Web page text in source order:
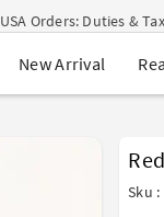
USA Orders: Duties &
Buy 2 Get 1 FREE on
Free Shipping to USA
New Arrival
Sku :